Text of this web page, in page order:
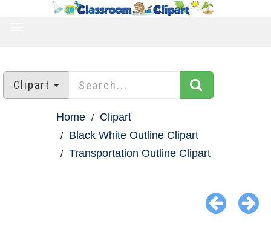
Clipart
Home
Clipart
Black White Outline Clipart
Transportation Outline Clipart